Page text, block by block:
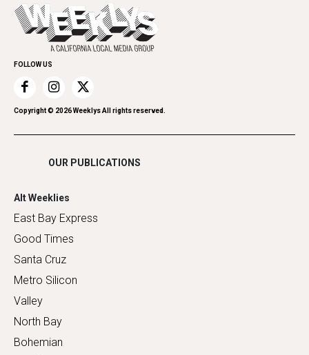
Spirit
Everyday Services
Family & Pets
Home Improvement
Recreation
Restaurants
Romance
Shopping
Submit an Event
Promote Your Event
FOLLOW US
Copyright © 2026Weeklys All rights reserved.
OUR PUBLICATIONS
Alt Weeklies
East Bay Express
Good Times
Santa Cruz
Metro Silicon
Valley
North Bay
Bohemian